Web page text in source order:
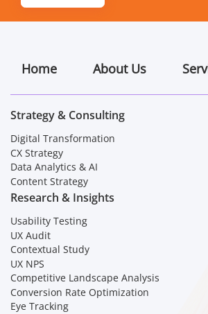
Home About Us
Strategy & Consulting
Digital Transformation
CX Strategy
Data Analytics & AI
Content Strategy
Research & Insights
Usability Testing
UX Audit
Contextual Study
UX NPS
Competitive Landscape Analysis
Conversion Rate Optimization
Eye Tracking